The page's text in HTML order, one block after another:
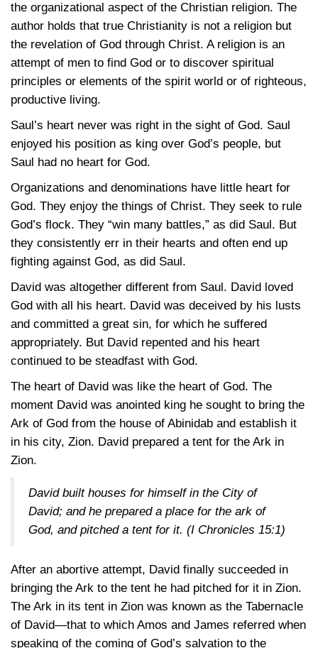
the organizational aspect of the Christian religion. The
author holds that true Christianity is not a religion but
the revelation of God through Christ. A religion is an
attempt of men to find God or to discover spiritual
principles or elements of the spirit world or of righteous,
productive living.
Saul’s heart never was right in the sight of God. Saul
enjoyed his position as king over God’s people, but
Saul had no heart for God.
Organizations and denominations have little heart for
God. They enjoy the things of Christ. They seek to rule
God’s flock. They “win many battles,” as did Saul. But
they consistently err in their hearts and often end up
fighting against God, as did Saul.
David was altogether different from Saul. David loved
God with all his heart. David was deceived by his lusts
and committed a great sin, for which he suffered
appropriately. But David repented and his heart
continued to be steadfast with God.
The heart of David was like the heart of God. The
moment David was anointed king he sought to bring the
Ark of God from the house of Abinidab and establish it
in his city, Zion. David prepared a tent for the Ark in
Zion.
David built houses for himself in the City of
David; and he prepared a place for the ark of
God, and pitched a tent for it. (I Chronicles 15:1)
After an abortive attempt, David finally succeeded in
bringing the Ark to the tent he had pitched for it in Zion.
The Ark in its tent in Zion was known as the Tabernacle
of David—that to which Amos and James referred when
speaking of the coming of God’s salvation to the